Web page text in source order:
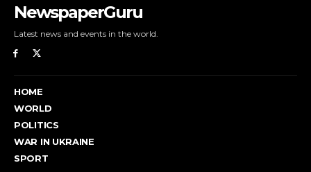
NewspaperGuru
Latest news and events in the world.
HOME
WORLD
POLITICS
WAR IN UKRAINE
SPORT